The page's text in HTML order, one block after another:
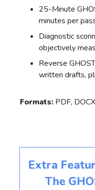
25-Minute
minutes per
Diagnostic
objectively
Reverse
written drafts,
Formats: PDF,
Extra
The